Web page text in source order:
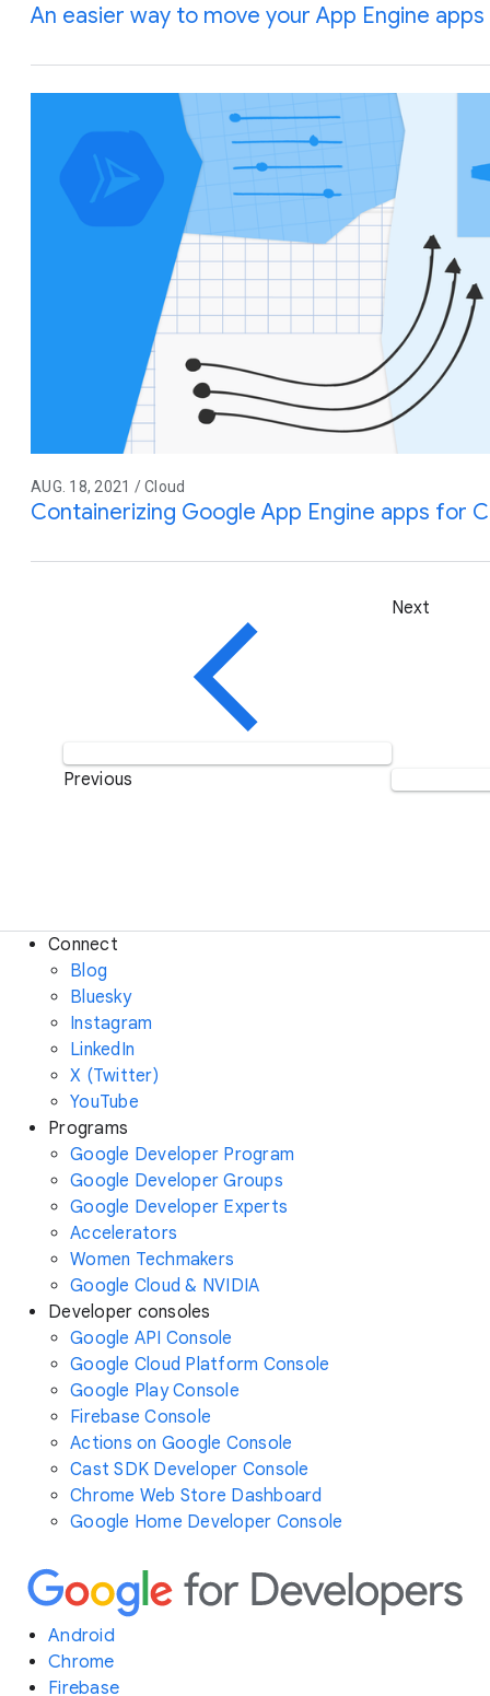
An easier way to move your App Engine
AUG. 18, 2021 / Cloud
Containerizing Google App Engine apps for
Previous
Next
Connect
Blog
Bluesky
Instagram
LinkedIn
X (Twitter)
YouTube
Programs
Google Developer Program
Google Developer Groups
Google Developer Experts
Accelerators
Women Techmakers
Google Cloud & NVIDIA
Developer consoles
Google API Console
Google Cloud Platform Console
Google Play Console
Firebase Console
Actions on Google Console
Cast SDK Developer Console
Chrome Web Store Dashboard
Google Home Developer Console
Android
Chrome
Firebase